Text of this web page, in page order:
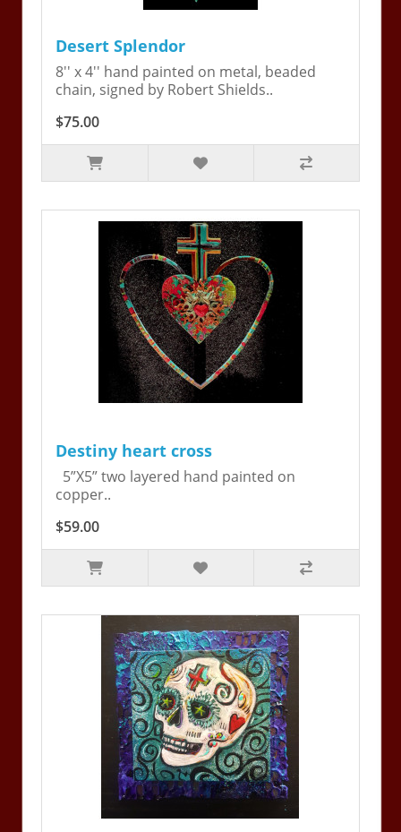
Desert Splendor
8'' x 4'' hand painted on metal, beaded
chain, signed by Robert Shields..
$75.00
Destiny heart cross
5”X5” two layered hand painted on
copper..
$59.00